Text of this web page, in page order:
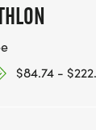
$84.74 -